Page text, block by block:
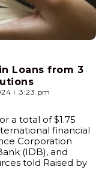
Loans from 3
3:23 pm
a total of $1.75
financial
Corporation
(IDB), and
told Raised by